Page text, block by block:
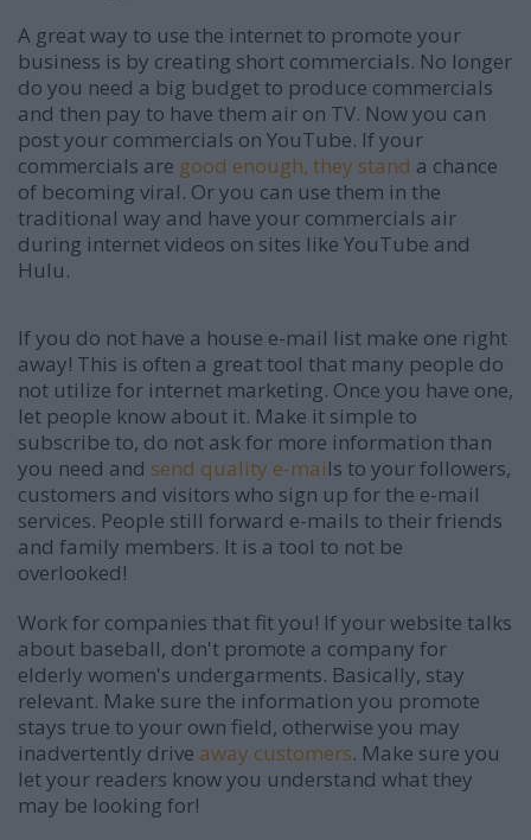
A great way to use the internet to promote your
business is by creating short commercials. No longer
do you need a big budget to produce commercials
and then pay to have them air on TV. Now you can
post your commercials on YouTube. If your
commercials are good enough, they stand a chance
of becoming viral. Or you can use them in the
traditional way and have your commercials air
during internet videos on sites like YouTube and
Hulu.
If you do not have a house e-mail list make one right
away! This is often a great tool that many people do
not utilize for internet marketing. Once you have one,
let people know about it. Make it simple to
subscribe to, do not ask for more information than
you need and send quality e-mails to your followers,
customers and visitors who sign up for the e-mail
services. People still forward e-mails to their friends
and family members. It is a tool to not be
overlooked!
Work for companies that fit you! If your website talks
about baseball, don't promote a company for
elderly women's undergarments. Basically, stay
relevant. Make sure the information you promote
stays true to your own field, otherwise you may
inadvertently drive away customers. Make sure you
let your readers know you understand what they
may be looking for!